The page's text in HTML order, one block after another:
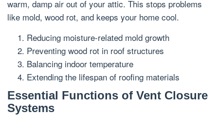
warm, damp air out of your attic. This stops problems
like mold, wood rot, and keeps your home cool.
Reducing moisture-related mold growth
Preventing wood rot in roof structures
Balancing indoor temperature
Extending the lifespan of roofing materials
Essential Functions of Vent Closure
Systems